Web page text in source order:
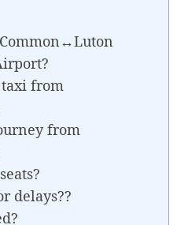
taxi from
from
delays??